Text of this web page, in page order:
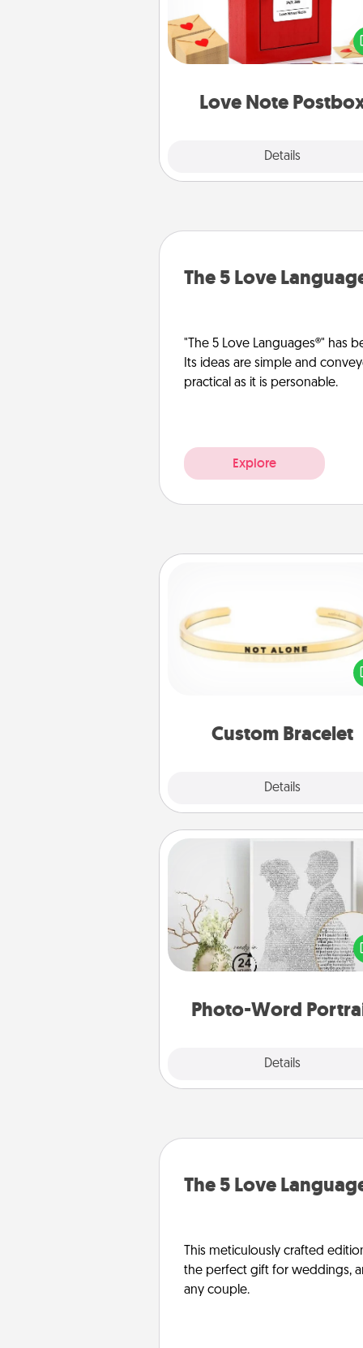
Love Note
Details
Creating your love notes is as
writing on the blank note,
into the envelope, and sealing
a heart sticker. Slip it into the
The 5 Love
"The 5 Love Languages®" has
Its ideas are simple and
practical as it is personable.
Explore
Custom Bracelet
Details
In a season where many
isolated, you can remind your
Photo-Word
Details
Photo-Word Portrait
Write a heartfelt letter to your
one. Then, have it made
photo-word
The 5 Love
This meticulously crafted
the perfect gift for weddings,
any couple.